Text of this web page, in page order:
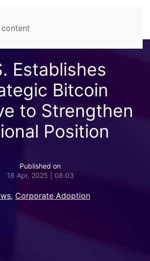
Establishes
Bitcoin
to Strengthen
Position
Published on
18 Apr, 2025 | 08:03
, Corporate Adoption